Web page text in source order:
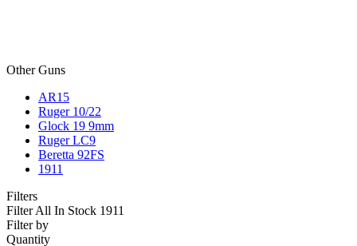
Other Guns
AR15
Ruger 10/22
Glock 19 9mm
Ruger LC9
Beretta 92FS
1911
Filters
Filter All In Stock 1911
Filter by
Quantity